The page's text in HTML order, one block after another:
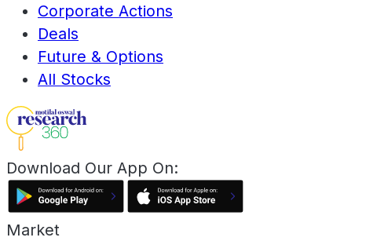
Corporate Actions
Deals
Future & Options
All Stocks
Download Our App On:
Market